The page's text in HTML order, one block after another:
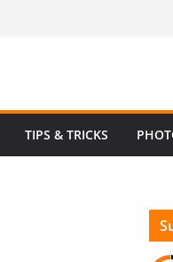
TIPS & TRICKS